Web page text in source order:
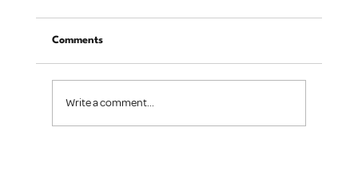
Comments
Write a comment...